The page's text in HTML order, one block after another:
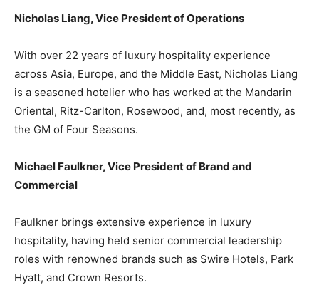
Nicholas Liang, Vice President of Operations
With over 22 years of luxury hospitality experience
across Asia, Europe, and the Middle East, Nicholas Liang
is a seasoned hotelier who has worked at the Mandarin
Oriental, Ritz-Carlton, Rosewood, and, most recently, as
the GM of Four Seasons.
Michael Faulkner, Vice President of Brand and
Commercial
Faulkner brings extensive experience in luxury
hospitality, having held senior commercial leadership
roles with renowned brands such as Swire Hotels, Park
Hyatt, and Crown Resorts.